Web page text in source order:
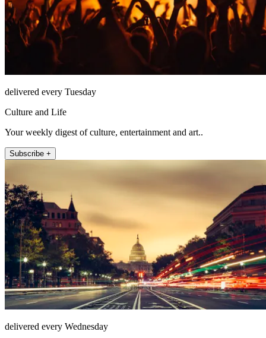
delivered every Tuesday
Culture and Life
Your weekly digest of culture, entertainment and art..
Subscribe +
delivered every Wednesday